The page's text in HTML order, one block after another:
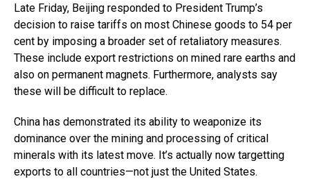
Late Friday, Beijing responded to President Trump’s
decision to raise tariffs on most Chinese goods to 54 per
cent by imposing a broader set of retaliatory measures.
These include export restrictions on mined rare earths and
also on permanent magnets. Furthermore, analysts say
these will be difficult to replace.
China has demonstrated its ability to weaponize its
dominance over the mining and processing of critical
minerals with its latest move. It’s actually now targetting
exports to all countries—not just the United States.